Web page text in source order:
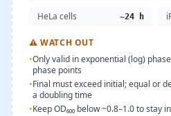
HeLa cells ~24 h
⚠WATCH OUT
•Only valid in exponential (log)
phase points
•Final must exceed initial; equal or
a doubling time
•Keep OD₆₀₀ below ~0.8–1.0 to stay